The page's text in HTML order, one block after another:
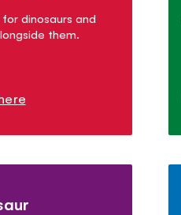
dinosaurs and
them.